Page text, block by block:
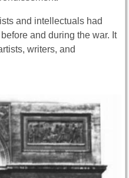
and intellectuals had
and during the war. It
writers, and